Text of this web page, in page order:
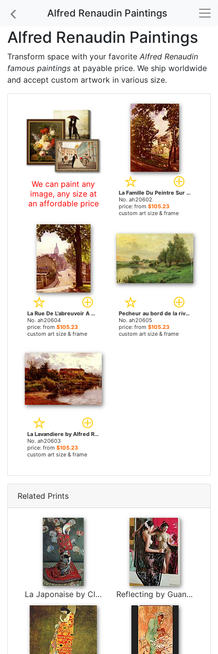
Alfred Renaudin Paintings
Alfred Renaudin Paintings
Transform space with your favorite Alfred Renaudin
famous paintings at payable price. We ship worldwide
and accept custom artwork in various size.
We can paint any
image, any size at
an affordable price
La Famille Du Peintre Sur Les Hauteurs De Montmartre by Alfred Renaudin paintings
No. ah20602
price: from $105.23
custom art size & frame
La Rue De L'abreuvoir A Montmartre by Alfred Renaudin paintings
No. ah20604
price: from $105.23
custom art size & frame
Pecheur au bord de la riviere by Alfred Renaudin paintings
No. ah20605
price: from $105.23
custom art size & frame
La Lavandiere by Alfred Renaudin paintings
No. ah20603
price: from $105.23
custom art size & frame
Related Prints
La Japonaise by Claude Monet Reflecting by Guan zeju